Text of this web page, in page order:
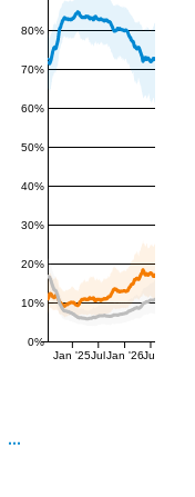
0%
10%
20%
30%
40%
50%
60%
70%
80%
Jan '25Jul Jan '26Jul